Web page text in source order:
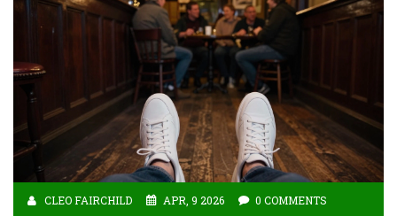
CLEO FAIRCHILD APR, 9 2026 0 COMMENTS